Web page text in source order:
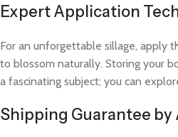
Expert Application
For an unforgettable sillage, apply
to blossom naturally. Storing your
a fascinating subject; you can
Shipping Guarantee by